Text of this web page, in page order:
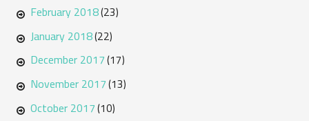
February 2018(23)
January 2018(22)
December 2017(17)
November 2017(13)
October 2017(10)